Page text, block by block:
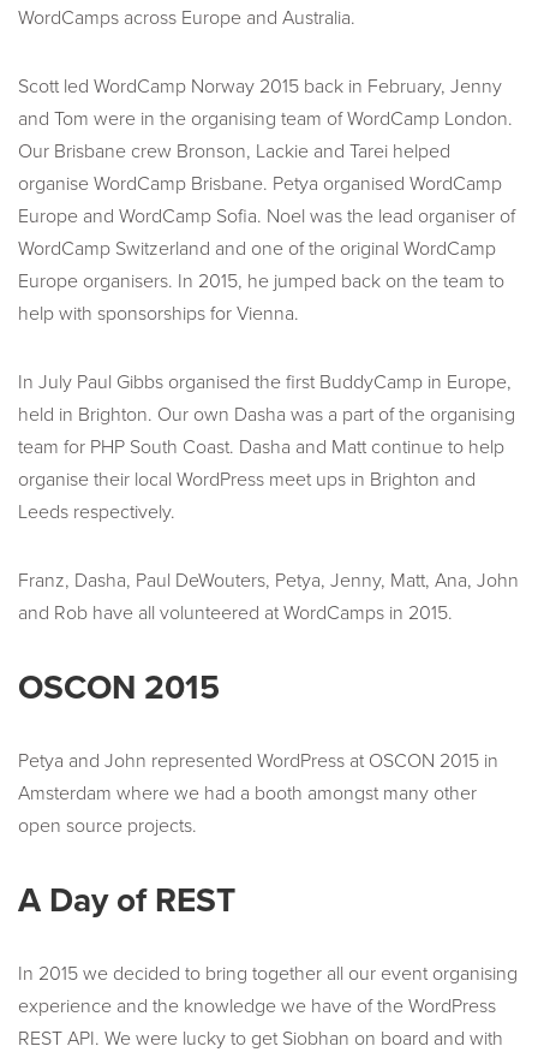
WordCamps across Europe and Australia.
Scott led WordCamp Norway 2015 back in February, Jenny
and Tom were in the organising team of WordCamp London.
Our Brisbane crew Bronson, Lackie and Tarei helped
organise WordCamp Brisbane. Petya organised WordCamp
Europe and WordCamp Sofia. Noel was the lead organiser of
WordCamp Switzerland and one of the original WordCamp
Europe organisers. In 2015, he jumped back on the team to
help with sponsorships for Vienna.
In July Paul Gibbs organised the first BuddyCamp in Europe,
held in Brighton. Our own Dasha was a part of the organising
team for PHP South Coast. Dasha and Matt continue to help
organise their local WordPress meet ups in Brighton and
Leeds respectively.
Franz, Dasha, Paul DeWouters, Petya, Jenny, Matt, Ana, John
and Rob have all volunteered at WordCamps in 2015.
OSCON 2015
Petya and John represented WordPress at OSCON 2015 in
Amsterdam where we had a booth amongst many other
open source projects.
A Day of REST
In 2015 we decided to bring together all our event organising
experience and the knowledge we have of the WordPress
REST API. We were lucky to get Siobhan on board and with